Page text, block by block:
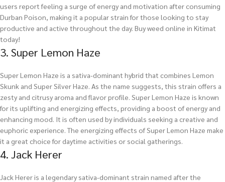
users report feeling a surge of energy and motivation after consuming
Durban Poison, making it a popular strain for those looking to stay
productive and active throughout the day. Buy weed online in Kitimat
today!
3. Super Lemon Haze
Super Lemon Haze is a sativa-dominant hybrid that combines Lemon
Skunk and Super Silver Haze. As the name suggests, this strain offers a
zesty and citrusy aroma and flavor profile. Super Lemon Haze is known
for its uplifting and energizing effects, providing a boost of energy and
enhancing mood. It is often used by individuals seeking a creative and
euphoric experience. The energizing effects of Super Lemon Haze make
it a great choice for daytime activities or social gatherings.
4. Jack Herer
Jack Herer is a legendary sativa-dominant strain named after the